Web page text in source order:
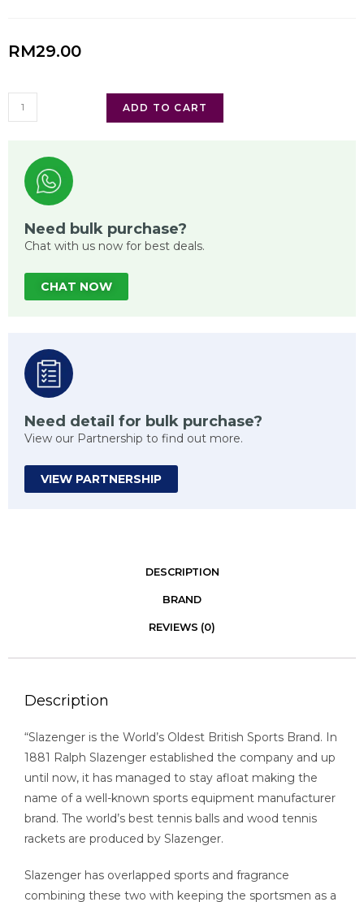
RM29.00
ADD TO CART
Need bulk purchase?
Chat with us now for best deals.
CHAT NOW
Need detail for bulk purchase?
View our Partnership to find out more.
VIEW PARTNERSHIP
DESCRIPTION
BRAND
REVIEWS (0)
Description
“Slazenger is the World’s Oldest British Sports Brand. In
1881 Ralph Slazenger established the company and up
until now, it has managed to stay afloat making the
name of a well-known sports equipment manufacturer
brand. The world’s best tennis balls and wood tennis
rackets are produced by Slazenger.
Slazenger has overlapped sports and fragrance
combining these two with keeping the sportsmen as a